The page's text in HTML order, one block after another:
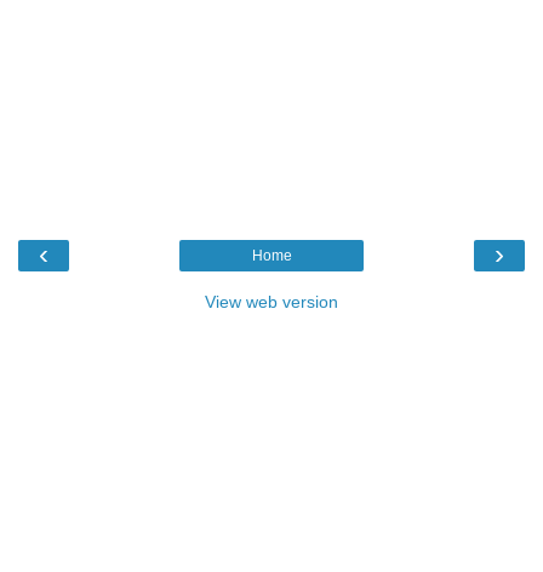
‹ ›
Home
View web version